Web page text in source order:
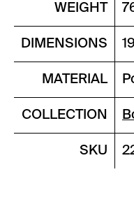
WEIGHT
DIMENSIONS
MATERIAL
COLLECTION
SKU